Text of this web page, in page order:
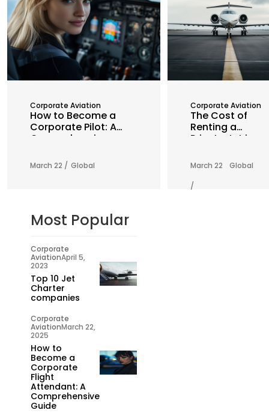
Corporate Aviation
How to Become a
Corporate Pilot: A
Comprehensive
March 22 / Global
Corporate Aviation
The Cost of
Renting a
Private Jet in
Need to Know
March 22
/
Global
Most Popular
Corporate
AviationApril 5,
2023
Top 10 Jet
Charter
companies
Corporate
AviationMarch 22,
2025
How to
Become a
Corporate
Flight
Attendant: A
Comprehensive
Guide